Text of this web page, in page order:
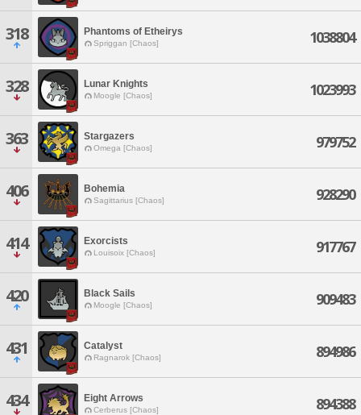
318 Phantoms of Etheirys
Spriggan [Chaos] 1038804
328 Lunar Knights
Moogle [Chaos] 1023993
363 Stargazers
Omega [Chaos] 979752
406 Bohemia
Sagittarius [Chaos] 928290
414 Exorcists
Louisoix [Chaos] 917767
420 Black Sails
Moogle [Chaos] 909483
431 Catalyst
Ragnarok [Chaos] 894986
434 Eight Arrows
Cerberus [Chaos] 894388